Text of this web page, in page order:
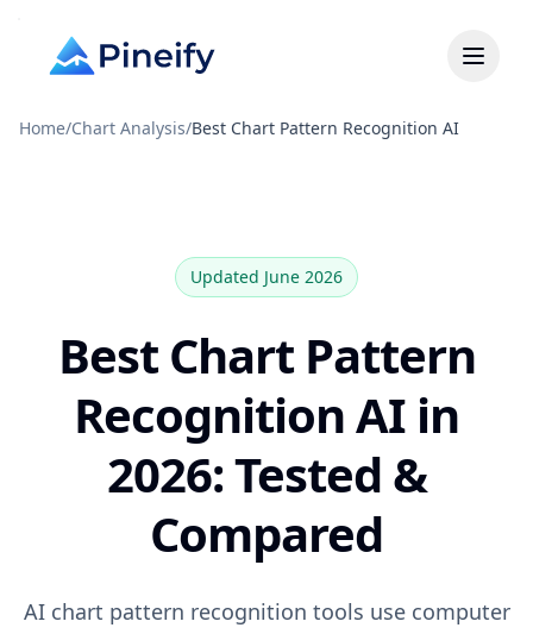
Home/Chart Analysis/Best Chart Pattern Recognition AI
Updated June 2026
Best Chart Pattern
Recognition AI in
2026: Tested &
Compared
AI chart pattern recognition tools use computer